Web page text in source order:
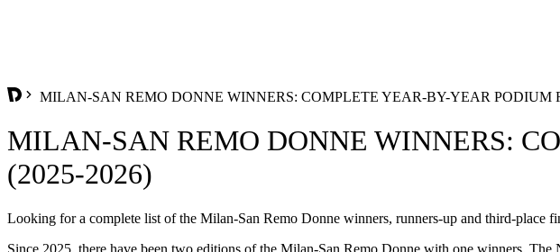
MILAN-SAN REMO DONNE WINNERS: COMPLETE YEAR-BY-YEAR PODIUM
MILAN-SAN REMO DONNE WINNERS:
(2025-2026)
Looking for a complete list of the Milan-San Remo Donne winners, runners-up and third-place
Since 2025, there have been two editions of the Milan-San Remo Donne with one winners.